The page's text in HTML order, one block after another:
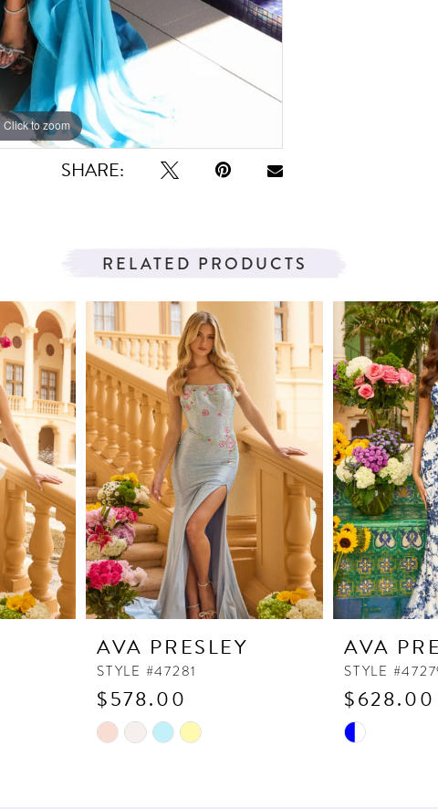
Click to zoom
Click to zoom
SHARE:
RELATED PRODUCTS
AVA PRESLEY
STYLE #47281
$578.00
Skip
AVA
STYLE
$628.00
Skip